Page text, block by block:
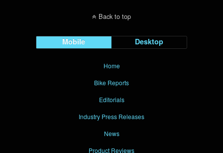
Back to top
Mobile Desktop
Home
Bike Reports
Editorials
Industry Press Releases
News
Product Reviews